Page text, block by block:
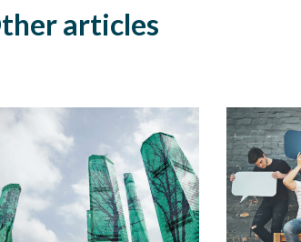
articles